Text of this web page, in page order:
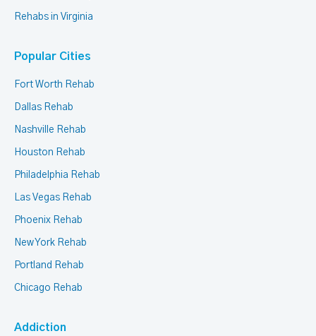
Rehabs in Virginia
Popular Cities
Fort Worth Rehab
Dallas Rehab
Nashville Rehab
Houston Rehab
Philadelphia Rehab
Las Vegas Rehab
Phoenix Rehab
New York Rehab
Portland Rehab
Chicago Rehab
Addiction